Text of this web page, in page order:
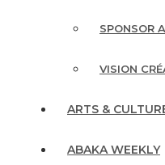
SPONSOR
VISION
ARTS &
ABAKA WEEKLY